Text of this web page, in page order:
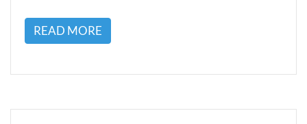
READ MORE